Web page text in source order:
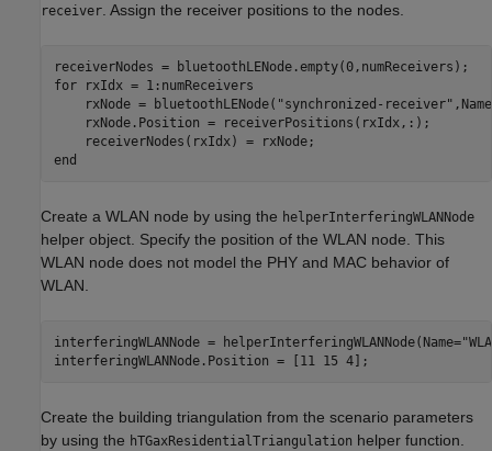
receiver . Assign the receiver positions to the nodes.
for rxIdx = 1:numReceivers
    rxNode = bluetoothLENode(
"synchronized-receiver"
    rxNode.Position = receiverPositions(rxIdx,:);
end
Create a WLAN node by using the helperInterferingWLANNode
helper object. Specify the position of the WLAN node. This
WLAN node does not model the PHY and MAC behavior of
WLAN.
interferingWLANNode = helperInterferingWLANNode(Name=
interferingWLANNode.Position =
Create the building triangulation from the scenario parameters
by using the hTGaxResidentialTriangulation helper function.